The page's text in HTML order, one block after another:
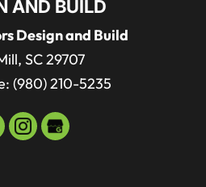
AND BUILD
Design and Build
,SC29707
(980) 210-5235